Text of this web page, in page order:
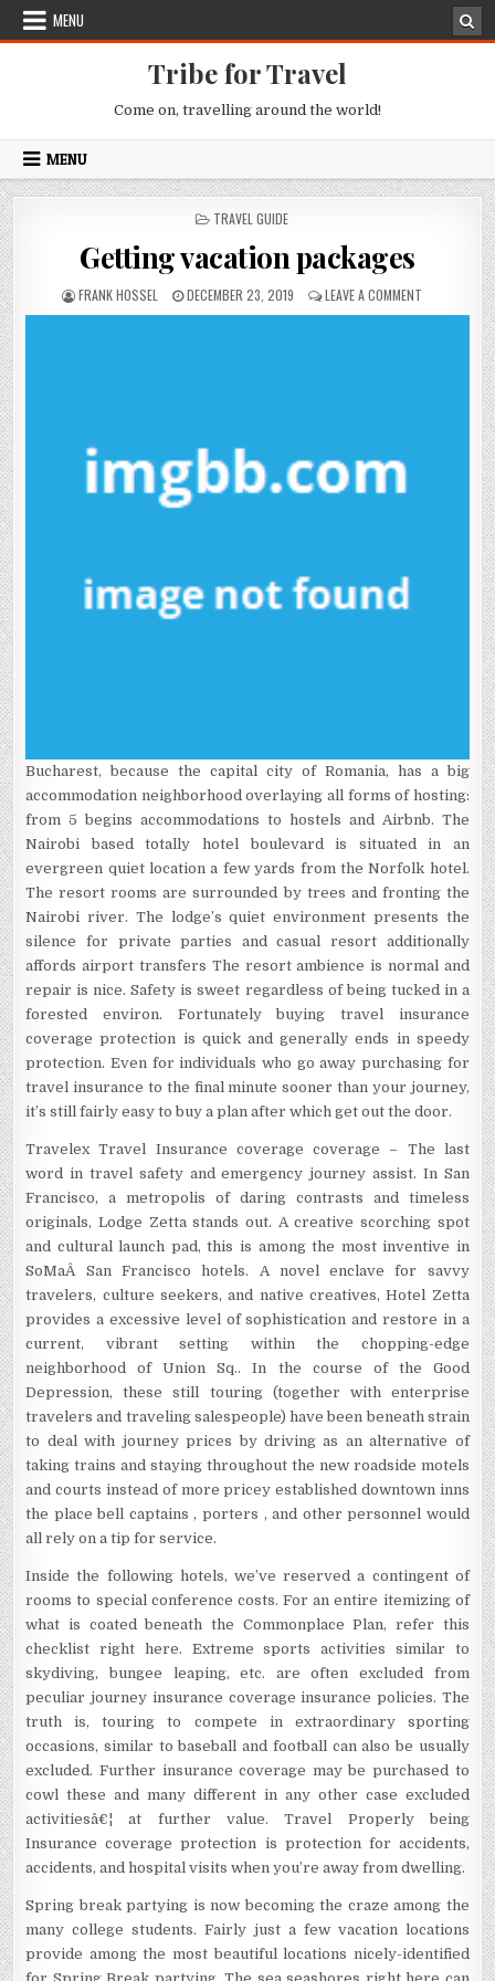
Skip to content
MENU
Tribe for Travel
Come on, travelling around the world!
MENU
POSTED IN
TRAVEL GUIDE
Getting vacation packages
AUTHOR:
FRANK HOSSEL PUBLISHED DATE:
DECEMBER 23, 2019 LEAVE A COMMENT ON
Bucharest, because the capital city of Romania, has a big
accommodation neighborhood overlaying all forms of hosting:
from 5 begins accommodations to hostels and Airbnb. The
Nairobi based totally hotel boulevard is situated in an
evergreen quiet location a few yards from the Norfolk hotel.
The resort rooms are surrounded by trees and fronting the
Nairobi river. The lodge’s quiet environment presents the
silence for private parties and casual resort additionally
affords airport transfers The resort ambience is normal and
repair is nice. Safety is sweet regardless of being tucked in a
forested environ. Fortunately buying travel insurance
coverage protection is quick and generally ends in speedy
protection. Even for individuals who go away purchasing for
travel insurance to the final minute sooner than your journey,
it’s still fairly easy to buy a plan after which get out the door.
Travelex Travel Insurance coverage coverage – The last
word in travel safety and emergency journey assist. In San
Francisco, a metropolis of daring contrasts and timeless
originals, Lodge Zetta stands out. A creative scorching spot
and cultural launch pad, this is among the most inventive in
SoMaÂ San Francisco hotels. A novel enclave for savvy
travelers, culture seekers, and native creatives, Hotel Zetta
provides a excessive level of sophistication and restore in a
current, vibrant setting within the chopping-edge
neighborhood of Union Sq.. In the course of the Good
Depression, these still touring (together with enterprise
travelers and traveling salespeople) have been beneath strain
to deal with journey prices by driving as an alternative of
taking trains and staying throughout the new roadside motels
and courts instead of more pricey established downtown inns
the place bell captains , porters , and other personnel would
all rely on a tip for service.
Inside the following hotels, we’ve reserved a contingent of
rooms to special conference costs. For an entire itemizing of
what is coated beneath the Commonplace Plan, refer this
checklist right here. Extreme sports activities similar to
skydiving, bungee leaping, etc. are often excluded from
peculiar journey insurance coverage insurance policies. The
truth is, touring to compete in extraordinary sporting
occasions, similar to baseball and football can also be usually
excluded. Further insurance coverage may be purchased to
cowl these and many different in any other case excluded
activitiesâ€¦ at further value. Travel Properly being
Insurance coverage protection is protection for accidents,
accidents, and hospital visits when you’re away from dwelling.
Spring break partying is now becoming the craze among the
many college students. Fairly just a few vacation locations
provide among the most beautiful locations nicely-identified